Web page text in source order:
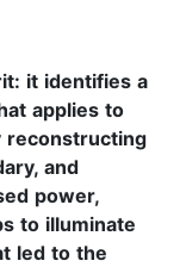
it identifies a
applies to
reconstructing
and
power,
to illuminate
led to the